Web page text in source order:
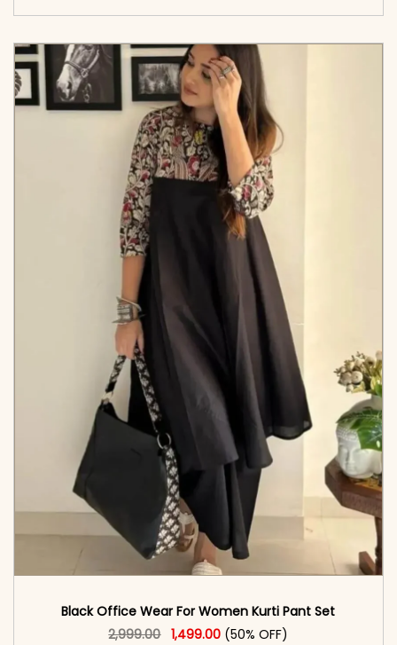
Black Office Wear For Women Kurti Pant Set​
2,999.00 Original price was: ₹2,999.00.
1,499.00Current price is: ₹1,499.00.
(50% OFF)
This product has multiple